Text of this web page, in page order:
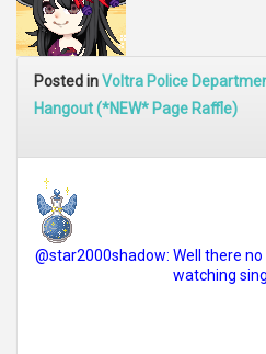
Posted inVoltra Police
Hangout (*NEW* Page Raffle)
@star2000shadow: Well there
watching